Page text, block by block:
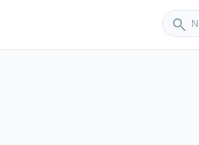
search
Sender